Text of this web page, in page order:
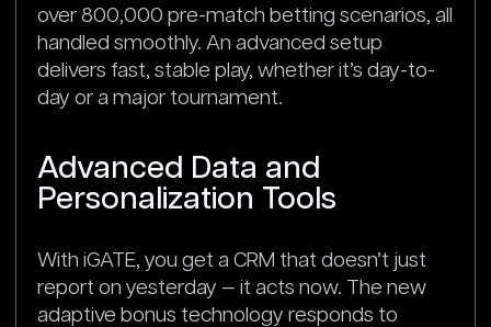
over 800,000 pre-match betting scenarios, all
handled smoothly. An advanced setup
delivers fast, stable play, whether it’s day-to-
day or a major tournament.
Advanced Data and
Personalization Tools
With iGATE, you get a CRM that doesn’t just
report on yesterday — it acts now. The new
adaptive bonus technology responds to